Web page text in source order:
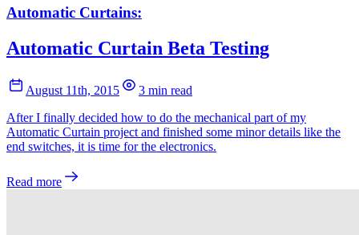
Automatic Curtains:
Automatic Curtain Beta Testing
August 11th, 2015
3 min read
After I finally decided how to do the mechanical part of my
Automatic Curtain project and finished some minor details like the
end switches, it is time for the electronics.
Read more